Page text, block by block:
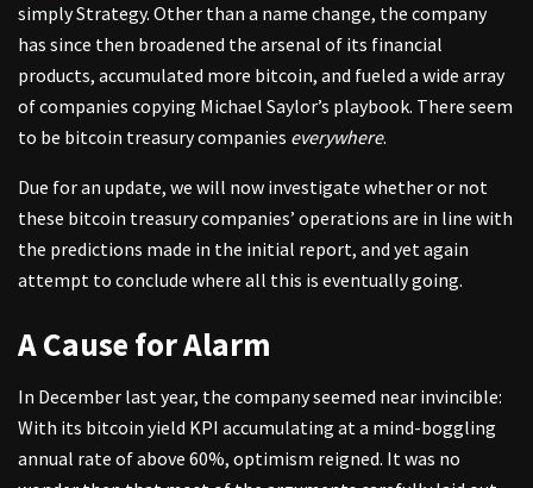
simply Strategy. Other than a name change, the company
has since then broadened the arsenal of its financial
products, accumulated more bitcoin, and fueled a wide array
of companies copying Michael Saylor’s playbook. There seem
to be bitcoin treasury companies everywhere.
Due for an update, we will now investigate whether or not
these bitcoin treasury companies’ operations are in line with
the predictions made in the initial report, and yet again
attempt to conclude where all this is eventually going.
A Cause for Alarm
In December last year, the company seemed near invincible:
With its bitcoin yield KPI accumulating at a mind-boggling
annual rate of above 60%, optimism reigned. It was no